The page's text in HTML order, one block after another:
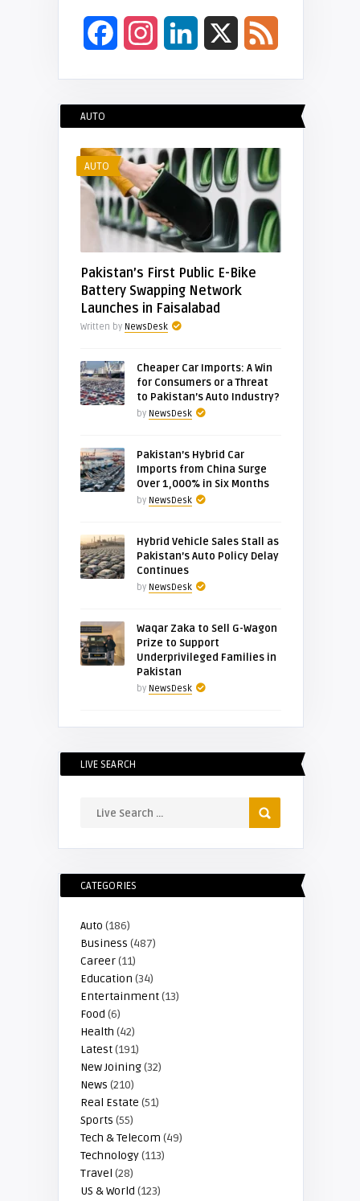
FacebookInstagramLinkedIn
AUTO
AUTO
Pakistan’s First Public E-Bike
Battery Swapping Network
Launches in Faisalabad
Written by NewsDesk
Cheaper Car Imports: A Win
for Consumers or a Threat
to Pakistan’s Auto Industry?
by NewsDesk
Pakistan’s Hybrid Car
Imports from China Surge
Over 1,000% in Six Months
by NewsDesk
Hybrid Vehicle Sales Stall as
Pakistan’s Auto Policy Delay
Continues
by NewsDesk
Waqar Zaka to Sell G-Wagon
Prize to Support
Underprivileged Families in
Pakistan
by NewsDesk
LIVE SEARCH
CATEGORIES
Auto (186)
Business (487)
Career(11)
Education (34)
Entertainment(13)
Food (6)
Health (42)
Latest(191)
New Joining(32)
News (210)
Real Estate (51)
Sports (55)
Tech & Telecom (49)
Technology(113)
Travel (28)
US & World (123)